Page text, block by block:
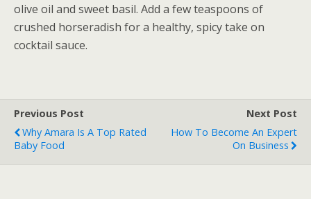
olive oil and sweet basil. Add a few teaspoons of
crushed horseradish for a healthy, spicy take on
cocktail sauce.
Previous Post
Why Amara Is A Top Rated
Baby Food
Next Post
How To Become An Expert
On Business